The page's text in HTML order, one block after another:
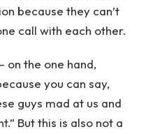
because they can’t
call with each other.
on the one hand,
you can say,
guys mad at us and
But this is also not a